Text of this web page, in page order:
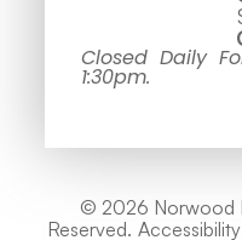
Closed Daily
1:30pm.
© 2026 Norwood
Reserved.